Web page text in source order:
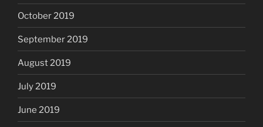
October 2019
September 2019
August 2019
July 2019
June 2019